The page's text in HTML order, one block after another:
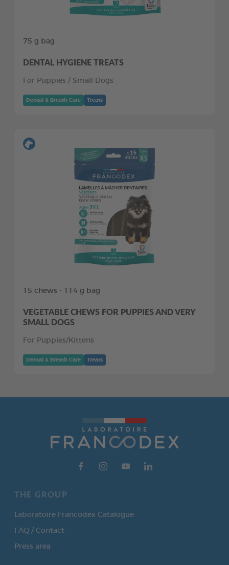
75 g bag
DENTAL HYGIENE TREATS
For Puppies / Small Dogs
Dental & Breath Care Treats
15 chews - 114 g bag
VEGETABLE CHEWS FOR PUPPIES AND VERY
SMALL DOGS
For Puppies/Kittens
Dental & Breath Care Treats
THE GROUP
Laboratoire Francodex Catalogue
FAQ / Contact
Press area